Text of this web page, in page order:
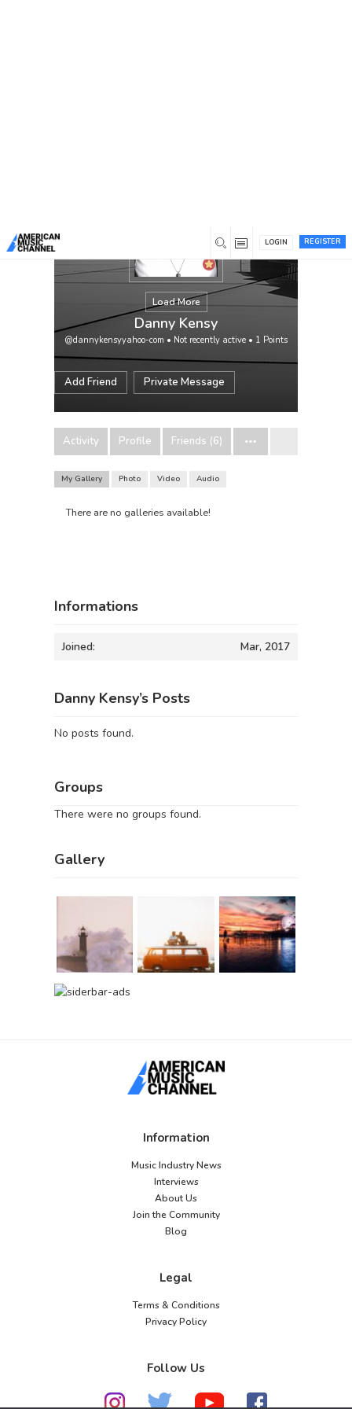
REGISTER
LOGIN
Load More
Danny Kensy
@dannykensyyahoo-com • Not recently active • 1 Points
Add Friend Private Message
Activity Profile Friends (6)
My Gallery Photo Video Audio
There are no galleries available!
Informations
Joined: Mar, 2017
Danny Kensy’s Posts
No posts found.
Groups
There were no groups found.
Gallery
Information
Music Industry News
Interviews
About Us
Join the Community
Blog
Legal
Terms & Conditions
Privacy Policy
Follow Us